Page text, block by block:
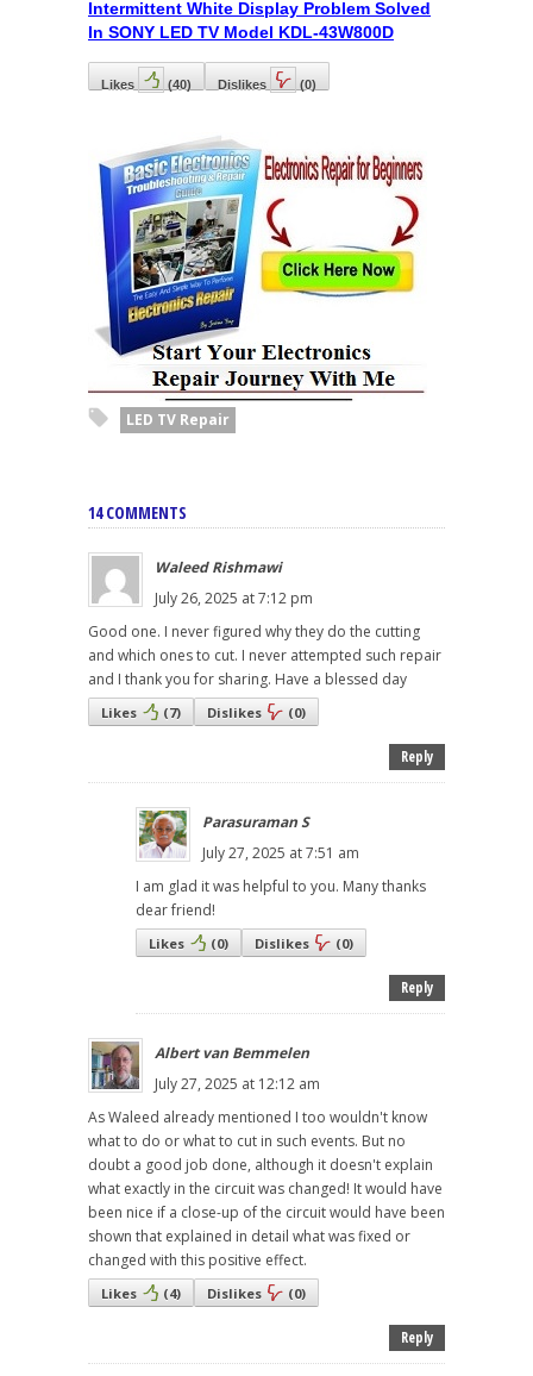
Intermittent White Display Problem Solved
In SONY LED TV Model KDL-43W800D
Likes (40) Dislikes (0)
LED TV Repair
14 COMMENTS
Waleed Rishmawi
July 26, 2025 at 7:12 pm
Good one. I never figured why they do the cutting
and which ones to cut. I never attempted such repair
and I thank you for sharing. Have a blessed day
Likes (7) Dislikes (0)
Reply
Parasuraman S
July 27, 2025 at 7:51 am
I am glad it was helpful to you. Many thanks
dear friend!
Likes (0) Dislikes (0)
Reply
Albert van Bemmelen
July 27, 2025 at 12:12 am
As Waleed already mentioned I too wouldn't know
what to do or what to cut in such events. But no
doubt a good job done, although it doesn't explain
what exactly in the circuit was changed! It would have
been nice if a close-up of the circuit would have been
shown that explained in detail what was fixed or
changed with this positive effect.
Likes (4) Dislikes (0)
Reply